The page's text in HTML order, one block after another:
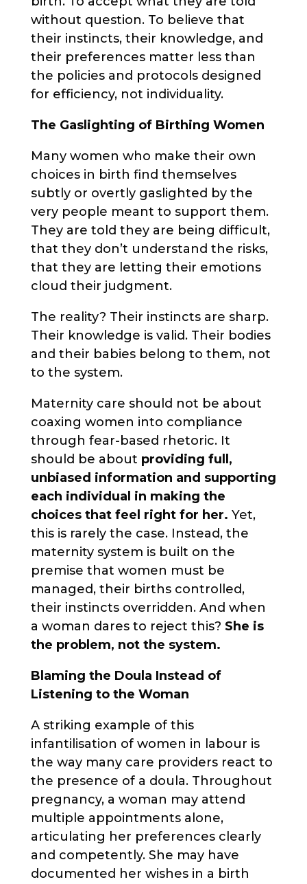
without question. To believe that
their instincts, their knowledge, and
their preferences matter less than
the policies and protocols designed
for efficiency, not individuality.
The Gaslighting of Birthing Women
Many women who make their own
choices in birth find themselves
subtly or overtly gaslighted by the
very people meant to support them.
They are told they are being difficult,
that they don’t understand the risks,
that they are letting their emotions
cloud their judgment.
The reality? Their instincts are sharp.
Their knowledge is valid. Their bodies
and their babies belong to them, not
to the system.
Maternity care should not be about
coaxing women into compliance
through fear-based rhetoric. It
should be about providing full,
unbiased information and supporting
each individual in making the
choices that feel right for her. Yet,
this is rarely the case. Instead, the
maternity system is built on the
premise that women must be
managed, their births controlled,
their instincts overridden. And when
a woman dares to reject this? She is
the problem, not the system.
Blaming the Doula Instead of
Listening to the Woman
A striking example of this
infantilisation of women in labour is
the way many care providers react to
the presence of a doula. Throughout
pregnancy, a woman may attend
multiple appointments alone,
articulating her preferences clearly
and competently. She may have
documented her wishes in a birth